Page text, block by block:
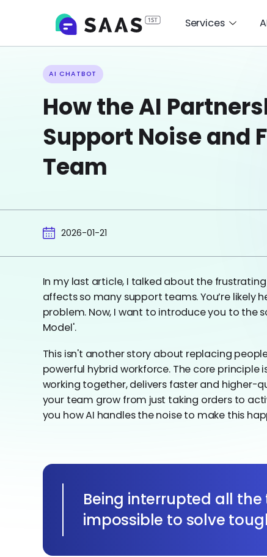
Services
AI CHATBOT
How the AI
Support Noise and
Team
2026-01-21
In my last article, I talked about the
affects so many support teams. You’re likely
problem. Now, I want to introduce you to the
Model'.
This isn't another story about replacing
powerful hybrid workforce. The core principle
working together, delivers faster and higher-
your team grow from just taking orders to
you how AI handles the noise to make this
Being interrupted all
impossible to solve